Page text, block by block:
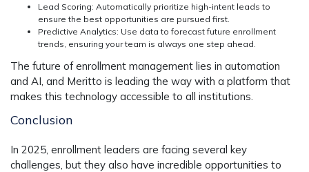
Lead Scoring: Automatically prioritize high-intent leads to
ensure the best opportunities are pursued first.
Predictive Analytics: Use data to forecast future enrollment
trends, ensuring your team is always one step ahead.
The future of enrollment management lies in automation
and AI, and Meritto is leading the way with a platform that
makes this technology accessible to all institutions.
Conclusion
In 2025, enrollment leaders are facing several key
challenges, but they also have incredible opportunities to